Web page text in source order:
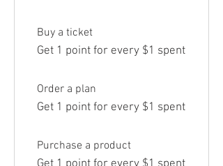
Buy a ticket
Get 1 point for every $1 spent
Order a plan
Get 1 point for every $1 spent
Purchase a product